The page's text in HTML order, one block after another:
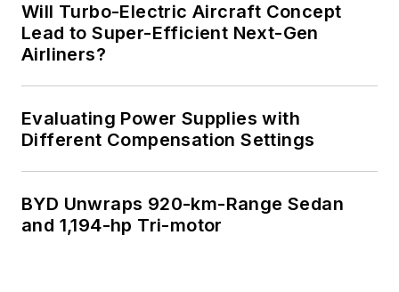
Will Turbo-Electric Aircraft Concept
Lead to Super-Efficient Next-Gen
Airliners?
Evaluating Power Supplies with
Different Compensation Settings
BYD Unwraps 920-km-Range Sedan
and 1,194-hp Tri-motor